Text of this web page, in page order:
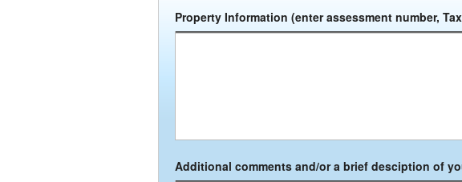
Property Information (enter assessment number,
Additional comments and/or a brief desciption of